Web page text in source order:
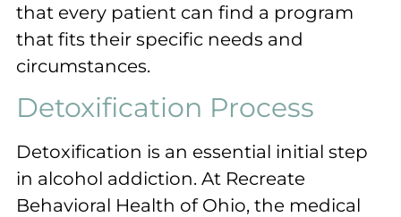
that every patient can find a program
that fits their specific needs and
circumstances.
Detoxification Process
Detoxification is an essential initial step
in alcohol addiction. At Recreate
Behavioral Health of Ohio, the medical